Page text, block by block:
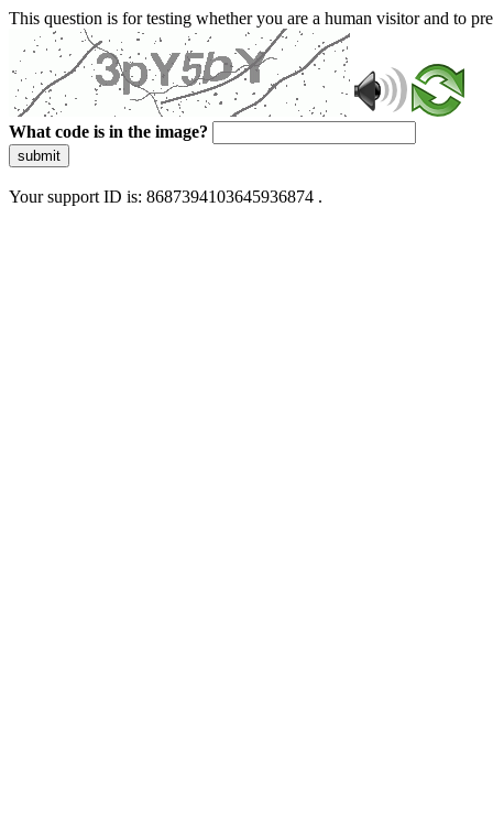
This question is for testing whether you are a human visitor and to
What code is in the image?
submit
Your support ID is: 8687394103645936874 .